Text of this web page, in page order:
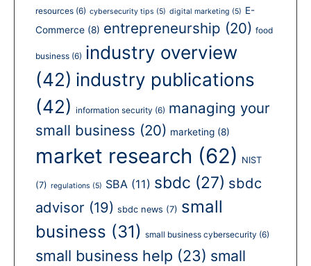
resources (6) cybersecurity tips (5) digital marketing (5) E-
Commerce (8) entrepreneurship (20) food
business (6) industry overview
(42) industry publications
(42) information security (6) managing your
small business (20) marketing (8)
market research (62) NIST
(7) regulations (5) SBA (11) sbdc (27) sbdc
advisor (19) sbdc news (7) small
business (31) small business cybersecurity (6)
small business help (23) small